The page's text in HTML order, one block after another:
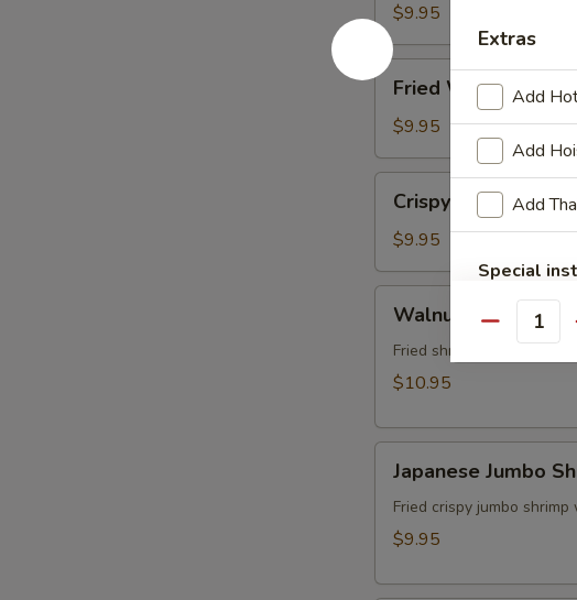
蟹
角
$9.95
Fried
Wonton
(8)
炸
雲
Fried Wonton (8) 炸
$9.95
Shrimp
Thai
Sweet
Chili
Sauce
(6)
泰
式
Crispy Shrimp w.
$9.95
Shrimp
(6)
蝦
Walnut Shrimp (6)
Fried shrimp in sweet
$10.95
Jumbo
Shrimp
Tempura
pcs)
Japanese Jumbo
Fried crispy jumbo
$9.95
Extras
Add
Add
Add
Special
NOTE
SECTION
Quantity